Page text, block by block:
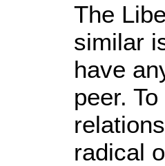
The
similar
have
peer.
radical